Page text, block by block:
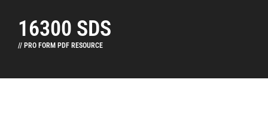
16300 SDS
// PRO FORM PDF RESOURCE